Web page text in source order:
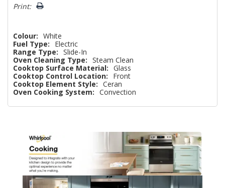
Print:
Colour: White
Fuel Type:
Electric
Range Type: Slide-In
Oven Cleaning Type: Steam Clean
Cooktop Surface Material: Glass
Cooktop Control Location:
Front
Cooktop Element Style: Ceran
Oven Cooking System: Convection